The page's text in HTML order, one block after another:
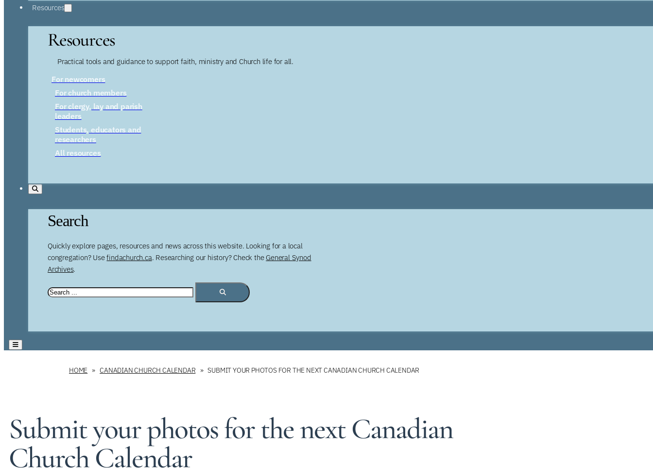
Resources
Resources
Practical tools and guidance to support faith, ministry and Church life for all.
For newcomers
For church members
For clergy, lay and parish
leaders
Students, educators and
researchers
All resources
Search
Quickly explore pages, resources and news across this website. Looking for a local
congregation? Usefindachurch.ca. Researching our history? Check the General Synod
Archives.
HOME CANADIAN CHURCH CALENDAR SUBMIT YOUR PHOTOS FOR THE NEXT CANADIAN CHURCH CALENDAR
Submit your photos for the next Canadian
Church Calendar